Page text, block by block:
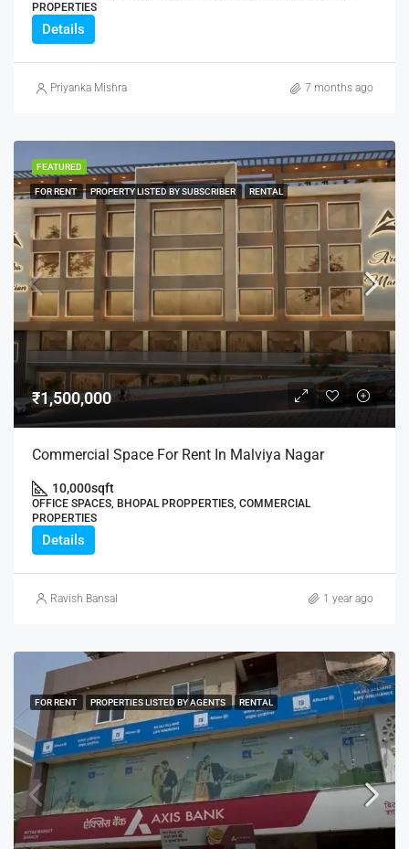
PROPERTIES
Details
Priyanka Mishra 7 months ago
FEATURED
FOR RENT PROPERTY LISTED BY SUBSCRIBER RENTAL
₹1,500,000
Commercial Space For Rent In Malviya Nagar
10,000sqft
OFFICE SPACES, BHOPAL PROPPERTIES, COMMERCIAL
PROPERTIES
Details
Ravish Bansal 1 year ago
FOR RENT PROPERTIES LISTED BY AGENTS RENTAL